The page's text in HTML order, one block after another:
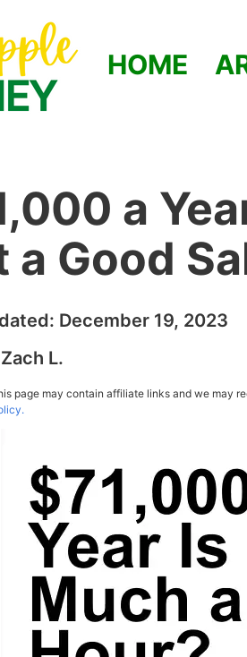
HOME
a
a Good
December 19, 2023
Zach L.
page may contain affiliate links and we may